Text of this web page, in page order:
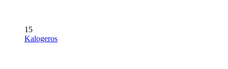
15
Kalogeros